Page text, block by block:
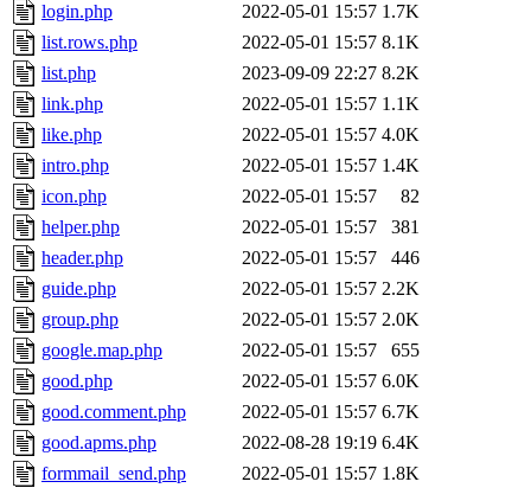
login.php
2022-05-01 15:57 1.7K
list.rows.php
2022-05-01 15:57 8.1K
list.php
2023-09-09 22:27 8.2K
link.php
2022-05-01 15:57 1.1K
like.php
2022-05-01 15:57 4.0K
intro.php
2022-05-01 15:57 1.4K
icon.php
2022-05-01 15:57
82
helper.php
2022-05-01 15:57
381
header.php
2022-05-01 15:57
446
guide.php
2022-05-01 15:57 2.2K
group.php
2022-05-01 15:57 2.0K
google.map.php
2022-05-01 15:57
655
good.php
2022-05-01 15:57 6.0K
good.comment.php
2022-05-01 15:57 6.7K
good.apms.php
2022-08-28 19:19 6.4K
formmail_send.php
2022-05-01 15:57 1.8K